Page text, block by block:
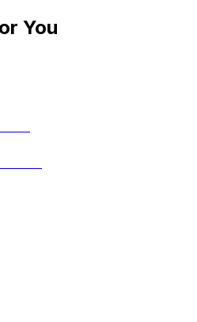
You